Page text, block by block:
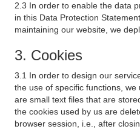
2.3 In order to enable the data
in this Data Protection
maintaining our website, we
3. Cookies
3.1 In order to design our
the use of specific functions,
are small text files that are
the cookies used by us are
browser session, i.e., after